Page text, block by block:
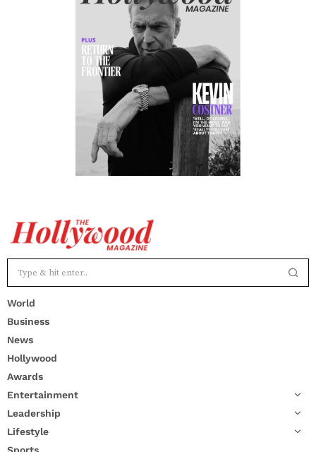
World
Business
News
Hollywood
Awards
Entertainment
Leadership
Lifestyle